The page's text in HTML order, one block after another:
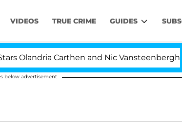
VIDEOS TRUE CRIME GUIDES
Carthen and Nic Vansteenberghe Split 1
below advertisement